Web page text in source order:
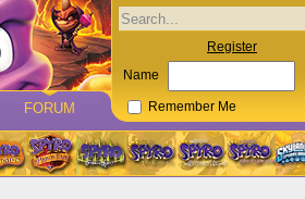
FORUM
Register
Name
Remember Me